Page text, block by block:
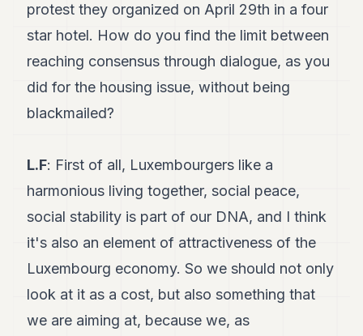
protest they organized on April 29th in a four
star hotel. How do you find the limit between
reaching consensus through dialogue, as you
did for the housing issue, without being
blackmailed?
L.F: First of all, Luxembourgers like a
harmonious living together, social peace,
social stability is part of our DNA, and I think
it's also an element of attractiveness of the
Luxembourg economy. So we should not only
look at it as a cost, but also something that
we are aiming at, because we, as